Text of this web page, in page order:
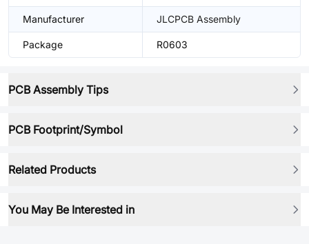
Manufacturer JLCPCB Assembly
Package R0603
PCB Assembly Tips
PCB Footprint/Symbol
Related Products
You May Be Interested in